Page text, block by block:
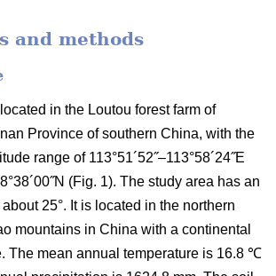
and methods
in the Loutou forest farm of
Province of southern China, with the
range of 113°51´52˝–113°58´24˝E
(Fig. 1). The study area has an
25°. It is located in the northern
mountains in China with a continental
The mean annual temperature is 16.8 ℃